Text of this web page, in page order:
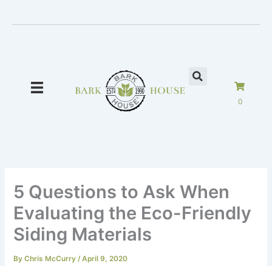
0
5 Questions to Ask When
Evaluating the Eco-Friendly
Siding Materials
ByChris McCurry/April 9, 2020